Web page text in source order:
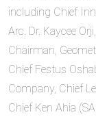
including Chief
Arc. Dr. Kaycee
Chairman,
Chief Festus
Company, Chief
Chief Ken Ahia